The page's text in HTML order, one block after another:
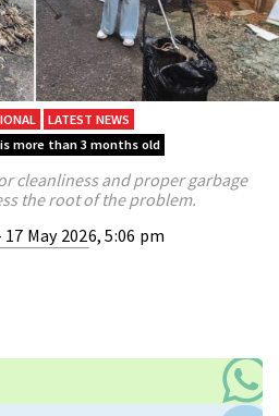
LATEST NEWS
more than 3 months old
cleanliness and proper garbage
the root of the problem.
17 May 2026, 5:06 pm